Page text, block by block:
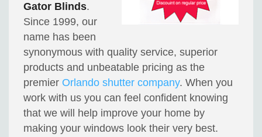
Gator Blinds.
Since 1999, our
name has been
synonymous with quality service, superior
products and unbeatable pricing as the
premier Orlando shutter company. When you
work with us you can feel confident knowing
that we will help improve your home by
making your windows look their very best.